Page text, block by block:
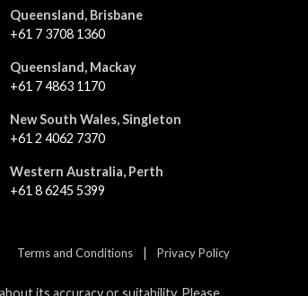
Queensland, Brisbane
+61 7 3708 1360
Queensland, Mackay
+61 7 4863 1170
New South Wales, Singleton
+61 2 4062 7370
Western Australia, Perth
+61 8 6245 5399
Terms and Conditions | Privacy Policy